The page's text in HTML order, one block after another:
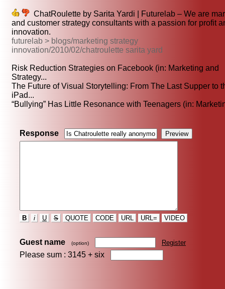
ChatRoulette by Sarita Yardi | Futurelab – We are
and customer strategy consultants with a passion for profit
innovation.
futurelab > blogs/marketing strategy
innovation/2010/02/chatroulette sarita yard
Risk Reduction Strategies on Facebook (in: Marketing and
Strategy...
The Future of Visual Storytelling: From The Last Supper to
iPad...
“Bullying” Has Little Resonance with Teenagers (in:
Response
B i U S QUOTE CODE URL URL= VIDEO
Guest name (option) Register
Please sum : 3145 + six